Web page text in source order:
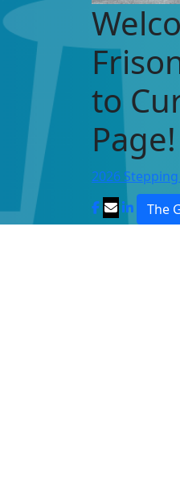
to
Page!
2026
The